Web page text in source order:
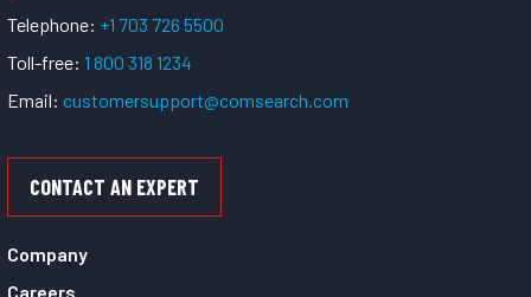
Telephone: +1 703 726 5500
Toll-free: 1 800 318 1234
Email: customersupport@comsearch.com
CONTACT AN EXPERT
Company
Careers